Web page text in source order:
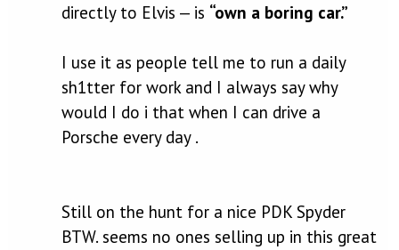
directly to Elvis — is “own a boring car.”
I use it as people tell me to run a daily
sh1tter for work and I always say why
would I do i that when I can drive a
Porsche every day .
Still on the hunt for a nice PDK Spyder
BTW. seems no ones selling up in this great